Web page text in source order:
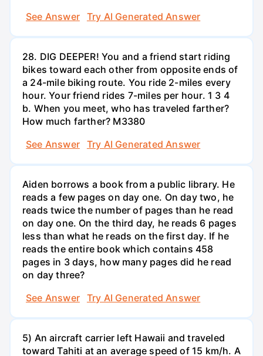
See Answer
Try AI Generated Answer
28. DIG DEEPER! You and a friend start riding
bikes toward each other from opposite ends of
a 24-mile biking route. You ride 2-miles every
hour. Your friend rides 7-miles per hour. 1 3 4
b. When you meet, who has traveled farther?
How much farther? M3380
See Answer
Try AI Generated Answer
Aiden borrows a book from a public library. He
reads a few pages on day one. On day two, he
reads twice the number of pages than he read
on day one. On the third day, he reads 6 pages
less than what he reads on the first day. If he
reads the entire book which contains 458
pages in 3 days, how many pages did he read
on day three?
See Answer
Try AI Generated Answer
5) An aircraft carrier left Hawaii and traveled
toward Tahiti at an average speed of 15 km/h. A